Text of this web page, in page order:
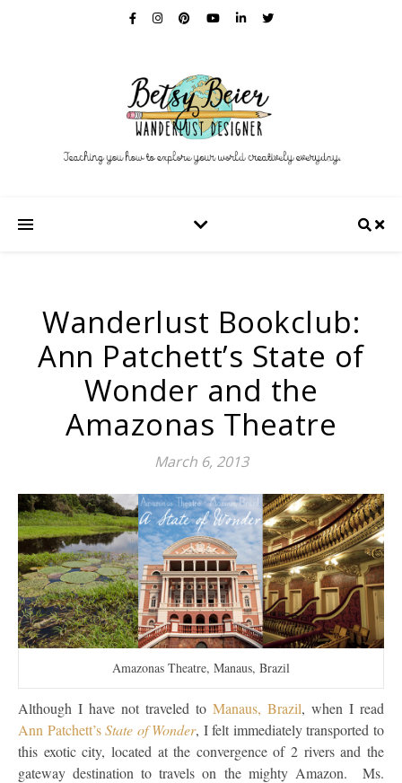
Wanderlust Bookclub:
Ann Patchett’s State of
Wonder and the
Amazonas Theatre
March 6, 2013
Amazonas Theatre, Manaus, Brazil
Although I have not traveled to Manaus, Brazil, when I read
Ann Patchett’s State of Wonder, I felt immediately transported to
this exotic city, located at the convergence of 2 rivers and the
gateway destination to travels on the mighty Amazon. Ms.